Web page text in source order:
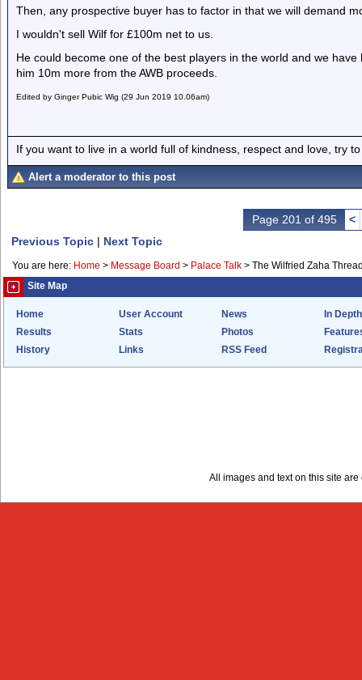
Then, any prospective buyer has to factor in that we will demand
I wouldn't sell Wilf for £100m net to us.
He could become one of the best players in the world and we
him 10m more from the AWB proceeds.
Edited by Ginger Pubic Wig (29 Jun 2019 10.06am)
If you want to live in a world full of kindness, respect and love, try
Alert a moderator to this post
Page 201 of 495
<
Previous Topic | Next Topic
You are here: Home > Message Board > Palace Talk > The Wilfried Zaha
Site Map
Home User Account News
In Depth
Results
Stats Photos
History
Links RSS Feed
All images and text on this site